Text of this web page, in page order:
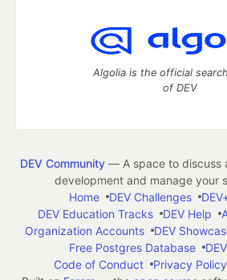
Algolia is the official
of DEV
DEV Community— A space to discuss
development and manage your
Home
DEV Challenges
DEV Education Tracks
DEV Help
Organization Accounts
DEV
Free Postgres Database
Code of Conduct
Privacy Policy